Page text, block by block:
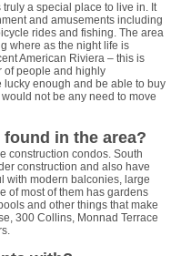
a special place to live in. It
and amusements including
rides and fishing. The area
where as the night life is
American Riviera – this is
of people and highly
lucky enough and be able to buy
not be any need to move
in the area?
construction condos. South
construction and also have
with modern balconies, large
of most of them has gardens
and other things that make
300 Collins, Monnad Terrace